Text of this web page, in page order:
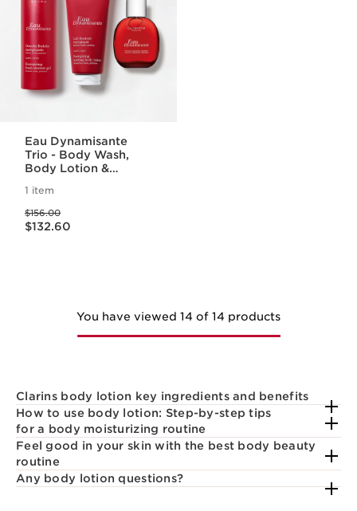
Eau Dynamisante
Trio - Body Wash,
Body Lotion &
1 item
Price was $156.00
$156.00
Price is now $132.60
$132.60
You have viewed 14 of 14 products
Clarins body lotion key ingredients and benefits
How to use body lotion: Step-by-step tips
for a body moisturizing routine
Feel good in your skin with the best body beauty
routine
Any body lotion questions?